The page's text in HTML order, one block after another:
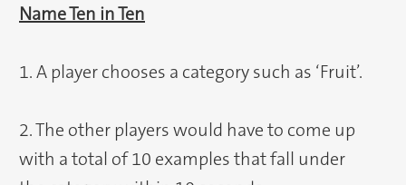
Name Ten in Ten
1. A player chooses a category such as ‘Fruit’.
2. The other players would have to come up
with a total of 10 examples that fall under